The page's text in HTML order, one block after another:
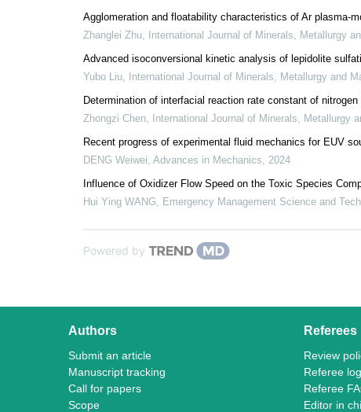
Agglomeration and floatability characteristics of Ar plasma-
Zhanglei Zhu, International Journal of Minerals, Metallurgy
Advanced isoconversional kinetic analysis of lepidolite
Yubo Liu, International Journal of Minerals, Metallurgy and
Determination of interfacial reaction rate constant of
Zhongzi Chen, International Journal of Minerals, Metallurgy
Recent progress of experimental fluid mechanics for EUV
DENG Weiwei, Advances in Mechanics, 2024
Influence of Oxidizer Flow Speed on the Toxic Species
Hui Ying WANG, Emergency Management Science and
Powered by
Authors
Submit an article
Manuscript tracking
Call for papers
Scope
Referees
Review
Referee
Referee
Editor in